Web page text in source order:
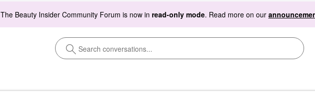
The Beauty Insider Community Forum is now in read-only mode. Read more on our